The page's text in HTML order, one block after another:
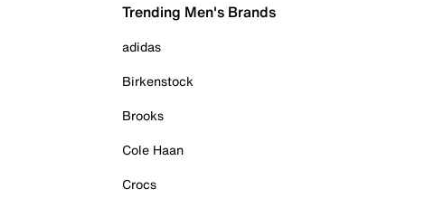
Trending Men's Brands
adidas
Birkenstock
Brooks
Cole Haan
Crocs